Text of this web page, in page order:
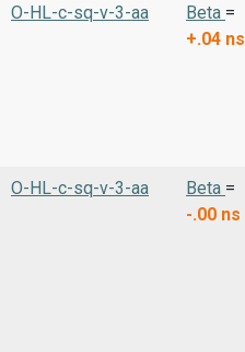
O-HL-c-sq-v-3-aa Beta =
+.04 ns
O-HL-c-sq-v-3-aa Beta =
-.00 ns